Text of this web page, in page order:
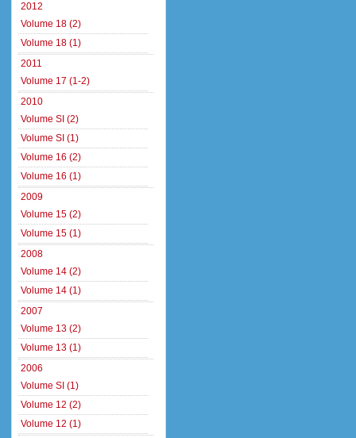
2012
Volume 18 (2)
Volume 18 (1)
2011
Volume 17 (1-2)
2010
Volume SI (2)
Volume SI (1)
Volume 16 (2)
Volume 16 (1)
2009
Volume 15 (2)
Volume 15 (1)
2008
Volume 14 (2)
Volume 14 (1)
2007
Volume 13 (2)
Volume 13 (1)
2006
Volume SI (1)
Volume 12 (2)
Volume 12 (1)